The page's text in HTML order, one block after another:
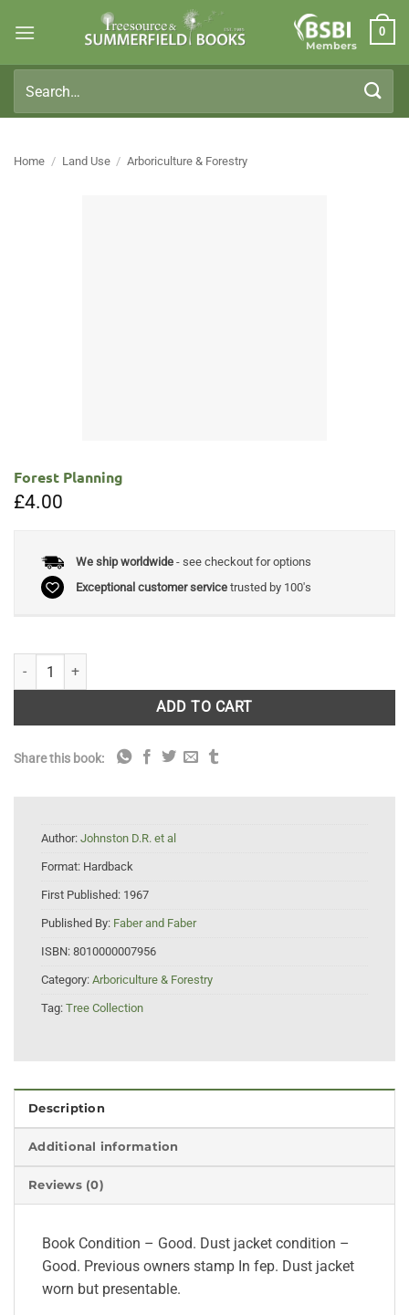
Members
0
for:
Home / Land Use / Arboriculture & Forestry
Forest Planning
£4.00
We ship worldwide- see checkout for options
Exceptional customer servicetrusted by 100's
Forest Planning quantity
ADD TO CART
Share this book:
Author: Johnston D.R. et al
Format: Hardback
First Published: 1967
Published By: Faber and Faber
ISBN: 8010000007956
Category: Arboriculture & Forestry
Tag: Tree Collection
Description
Additional information
Reviews (0)
Book Condition – Good. Dust jacket condition –
Good. Previous owners stamp In fep. Dust jacket
worn but presentable.